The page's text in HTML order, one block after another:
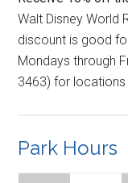
Walt Disney World
discount is good
Mondays through
3463) for
Park Hours